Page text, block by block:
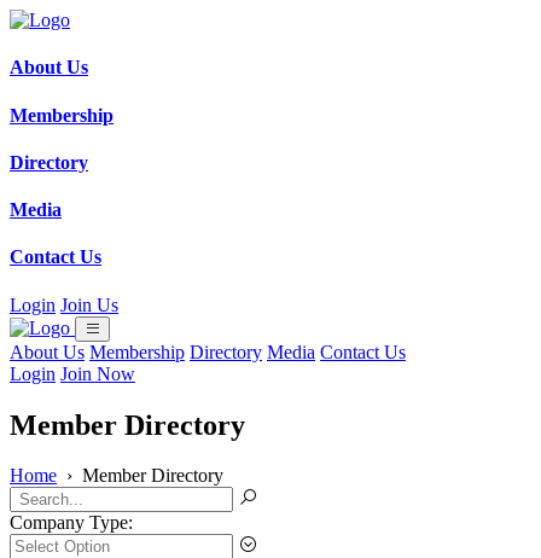
About Us
Membership
Directory
Media
Contact Us
Login Join Us
About Us Membership Directory Media Contact Us
Login Join Now
Member Directory
Home › Member Directory
Company Type: